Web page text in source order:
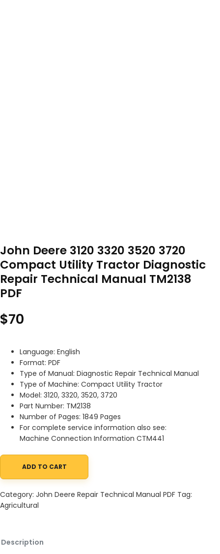
John Deere 3120 3320 3520 3720
Compact Utility Tractor Diagnostic
Repair Technical Manual TM2138
PDF
$70
Language: English
Format: PDF
Type of Manual: Diagnostic Repair Technical Manual
Type of Machine: Compact Utility Tractor
Model: 3120, 3320, 3520, 3720
Part Number: TM2138
Number of Pages: 1849 Pages
For complete service information also see:
Machine Connection Information CTM441
John Deere 3120 3320 3520 3720 Compact Utility Tractor
ADD TO CART
Category: John Deere Repair Technical Manual PDF Tag:
Agricultural
Description